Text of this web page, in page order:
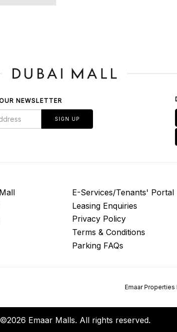
NEWSLETTER
SIGN UP
E-Services/Tenants' Portal
Leasing Enquiries
Privacy Policy
Terms & Conditions
Parking FAQs
Emaar
©2026 Emaar Malls. All rights reserved.